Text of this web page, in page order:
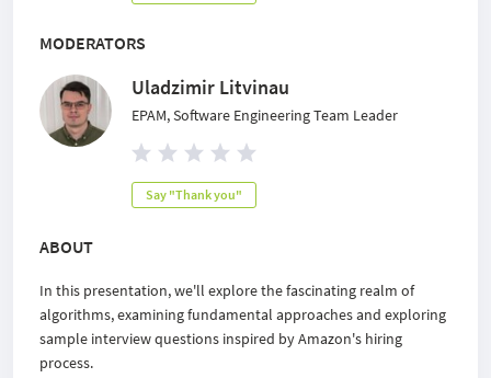
MODERATORS
Uladzimir Litvinau
EPAM, Software Engineering Team Leader
Say "Thank you"
ABOUT
In this presentation, we'll explore the fascinating realm of
algorithms, examining fundamental approaches and exploring
sample interview questions inspired by Amazon's hiring
process.